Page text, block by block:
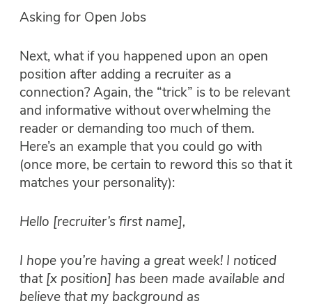
Asking for Open Jobs
Next, what if you happened upon an open
position after adding a recruiter as a
connection? Again, the “trick” is to be relevant
and informative without overwhelming the
reader or demanding too much of them.
Here’s an example that you could go with
(once more, be certain to reword this so that it
matches your personality):
Hello [recruiter’s first name],
I hope you’re having a great week! I noticed
that [x position] has been made available and
believe that my background as